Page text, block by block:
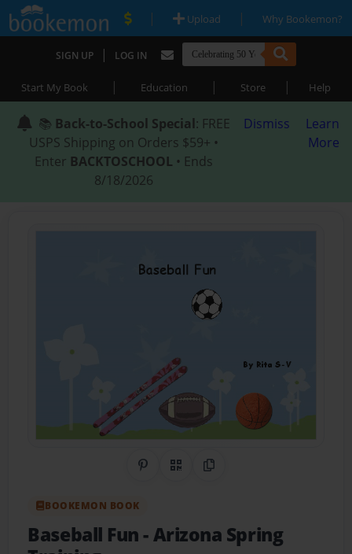
| Upload | Why Bookemon?
SIGN UP | LOG IN
Start My Book | Education | Store | Help
📚 Back-to-School Special: FREE
USPS Shipping on Orders $59+ •
Enter BACKTOSCHOOL • Ends
8/18/2026
Dismiss
Learn
More
Share on Pinterest
QR CodeCopy Link
BOOKEMON BOOK
Baseball Fun- Arizona Spring